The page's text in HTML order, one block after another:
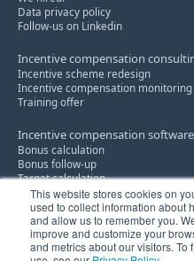
This website stores cookies on
used to collect information about
and allow us to remember you.
improve and customize your
and metrics about our visitors.
Data privacy policy
Follow-us on Linkedin
Incentive compensation
Incentive scheme redesign
Incentive compensation monitoring
Training offer
Incentive compensation
Bonus calculation
Bonus follow-up
Target calculation
Discount policy consultancy
Know-how
Innovation